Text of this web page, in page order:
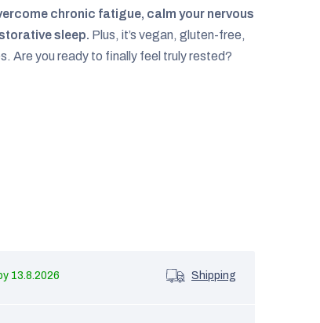
chronic fatigue, calm your nervous
sleep. Plus, it’s vegan, gluten-free,
Are you ready to finally feel truly rested?
13.8.2026 Shipping